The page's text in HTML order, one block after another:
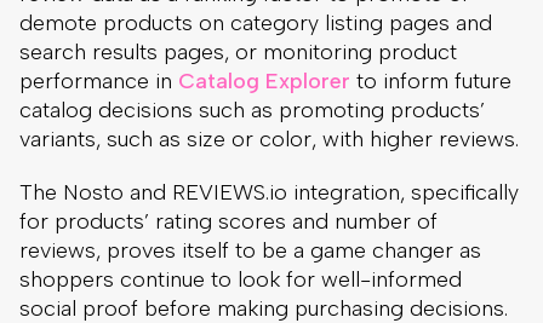
demote products on category listing pages and
search results pages, or monitoring product
performance in Catalog Explorer to inform future
catalog decisions such as promoting products’
variants, such as size or color, with higher reviews.
The Nosto and REVIEWS.io integration, specifically
for products’ rating scores and number of
reviews, proves itself to be a game changer as
shoppers continue to look for well-informed
social proof before making purchasing decisions.